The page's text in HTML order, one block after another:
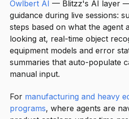
Owlbert AI — Blitzz's AI layer
guidance during live sessions:
steps based on what the agent
looking at, real-time object
equipment models and error
summaries that auto-populate
manual input.
For manufacturing and heavy
programs, where agents are